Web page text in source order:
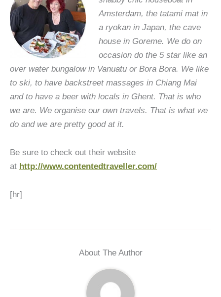
Amsterdam, the tatami mat in
a ryokan in Japan, the cave
house in Goreme. We do on
occasion do the 5 star like an
over water bungalow in Vanuatu or Bora Bora. We like
to ski, to have backstreet massages in Chiang Mai
and to have a beer with locals in Ghent. That is who
we are. We organise our own travels. That is what we
do and we are pretty good at it.
Be sure to check out their website
at http://www.contentedtraveller.com/
[hr]
About The Author